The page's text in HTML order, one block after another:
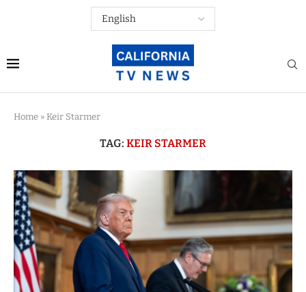
Home » Keir Starmer
TAG: KEIR STARMER